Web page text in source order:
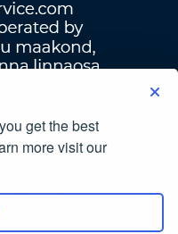
get the best
more visit our
Policy